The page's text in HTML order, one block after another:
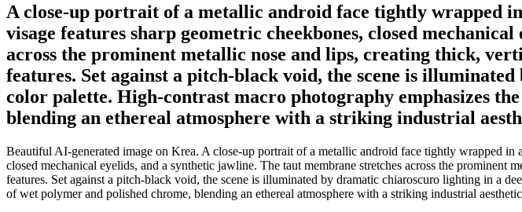
A close-up portrait of a metallic android face tightly wrapped
visage features sharp geometric cheekbones, closed
across the prominent metallic nose and lips, creating thick,
features. Set against a pitch-black void, the scene is
color palette. High-contrast macro photography emphasizes
blending an ethereal atmosphere with a striking industrial
Beautiful AI-generated image on Krea. A close-up portrait of a metallic android face tightly wrapped in
closed mechanical eyelids, and a synthetic jawline. The taut membrane stretches across the
features. Set against a pitch-black void, the scene is illuminated by dramatic chiaroscuro lighting in a
of wet polymer and polished chrome, blending an ethereal atmosphere with a striking industrial